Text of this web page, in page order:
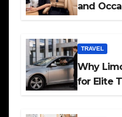
and
TRAVEL
Why
for Elite